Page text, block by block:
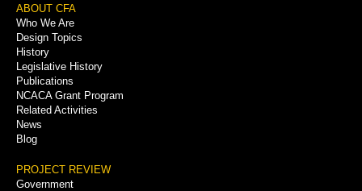
Footer
Menu
ABOUT CFA
Who We Are
Design Topics
History
Legislative History
Publications
NCACA Grant Program
Related Activities
News
Blog
PROJECT REVIEW
Government